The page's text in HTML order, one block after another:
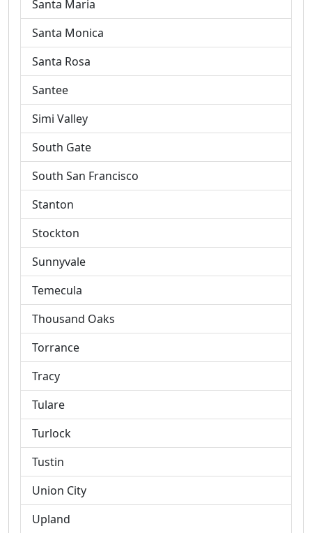
Santa Maria
Santa Monica
Santa Rosa
Santee
Simi Valley
South Gate
South San Francisco
Stanton
Stockton
Sunnyvale
Temecula
Thousand Oaks
Torrance
Tracy
Tulare
Turlock
Tustin
Union City
Upland